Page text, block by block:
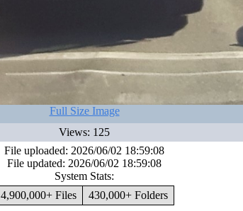
Full Size Image
Views: 125
File uploaded: 2026/06/02 18:59:08
File updated: 2026/06/02 18:59:08
System Stats:
4,900,000+ Files
430,000+ Folders